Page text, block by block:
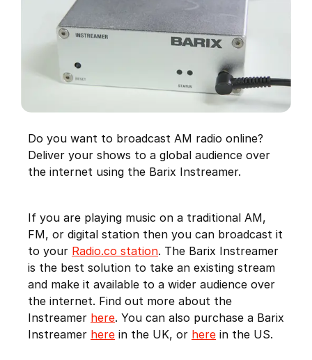
Do you want to broadcast AM radio online?
Deliver your shows to a global audience over
the internet using the Barix Instreamer.
If you are playing music on a traditional AM,
FM, or digital station then you can broadcast it
to your Radio.co station. The Barix Instreamer
is the best solution to take an existing stream
and make it available to a wider audience over
the internet. Find out more about the
Instreamer here. You can also purchase a Barix
Instreamer here in the UK, or here in the US.